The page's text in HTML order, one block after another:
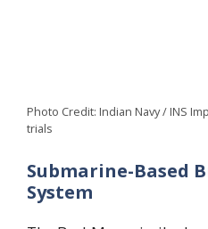
Photo Credit: Indian Navy / INS
trials
Submarine-Based
System